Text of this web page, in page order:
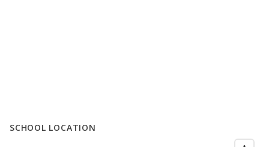
SCHOOL LOCATION